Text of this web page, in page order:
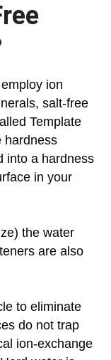
ion
salt-free
Template
hardness
into a hardness
in your
the water
are also
to eliminate
do not trap
ion-exchange